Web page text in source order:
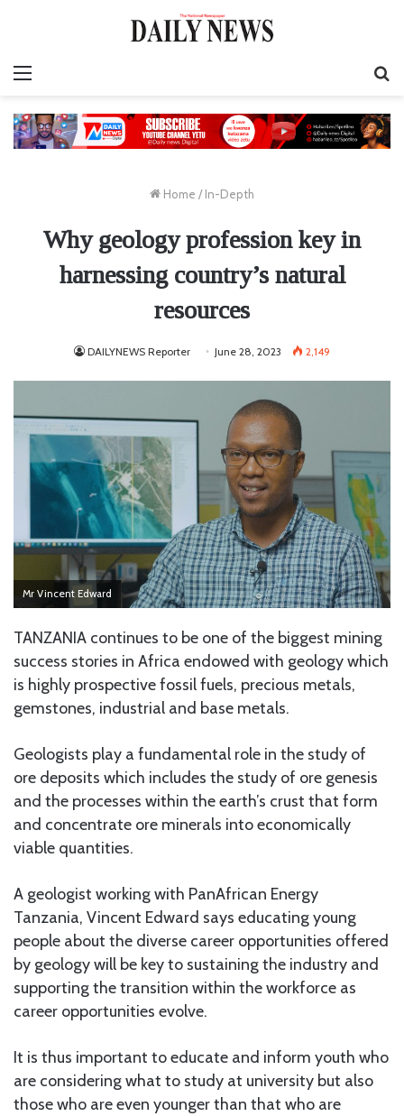
Home / In-Depth
Why geology profession key in
harnessing country’s natural
resources
DAILYNEWS Reporter June 28, 2023 2,149
Mr Vincent Edward
TANZANIA continues to be one of the biggest mining
success stories in Africa endowed with geology which
is highly prospective fossil fuels, precious metals,
gemstones, industrial and base metals.
Geologists play a fundamental role in the study of
ore deposits which includes the study of ore genesis
and the processes within the earth’s crust that form
and concentrate ore minerals into economically
viable quantities.
A geologist working with PanAfrican Energy
Tanzania, Vincent Edward says educating young
people about the diverse career opportunities offered
by geology will be key to sustaining the industry and
supporting the transition within the workforce as
career opportunities evolve.
It is thus important to educate and inform youth who
are considering what to study at university but also
those who are even younger than that who are